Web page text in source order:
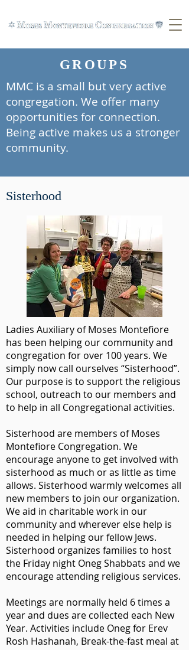
GROUPS
MMC is a small but very active
congregation. We offer many
opportunities for connection.
Being active makes us a stronger
community.
Sisterhood
Ladies Auxiliary of Moses Montefiore
has been helping our community and
congregation for over 100 years. We
simply now call ourselves “Sisterhood”.
Our purpose is to support the religious
school, outreach to our members and
to help in all Congregational activities.
Sisterhood are members of Moses
Montefiore Congregation. We
encourage anyone to get involved with
sisterhood as much or as little as time
allows. Sisterhood warmly welcomes all
new members to join our organization.
We aid in charitable work in our
community and wherever else help is
needed in helping our fellow Jews.
Sisterhood organizes families to host
the Friday night Oneg Shabbats and we
encourage attending religious services.
Meetings are normally held 6 times a
year and dues are collected each New
Year. Activities include Oneg for Erev
Rosh Hashanah, Break-the-fast meal at